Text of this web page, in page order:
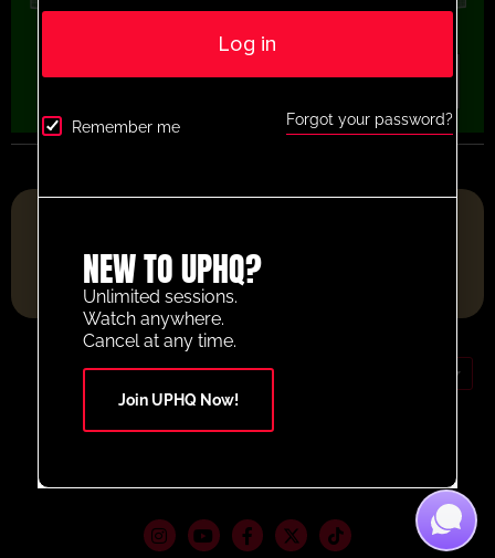
Contact Us Your Account
Log in
Remember me Forgot your password?
NEW TO UPHQ?
Unlimited sessions.
Watch anywhere.
Cancel at any time.
Join UPHQ Now!